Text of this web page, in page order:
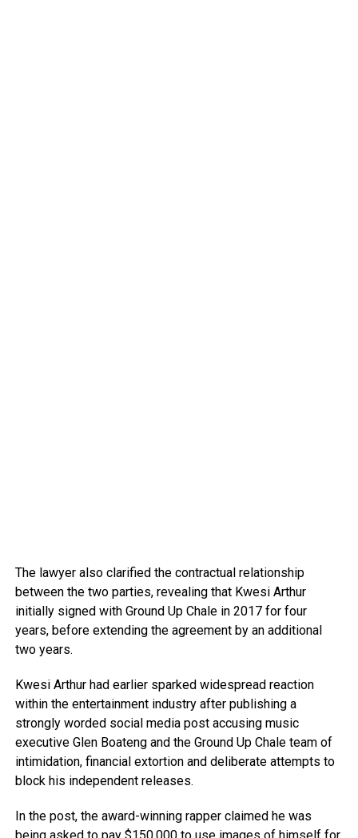
The lawyer also clarified the contractual relationship
between the two parties, revealing that Kwesi Arthur
initially signed with Ground Up Chale in 2017 for four
years, before extending the agreement by an additional
two years.
Kwesi Arthur had earlier sparked widespread reaction
within the entertainment industry after publishing a
strongly worded social media post accusing music
executive Glen Boateng and the Ground Up Chale team of
intimidation, financial extortion and deliberate attempts to
block his independent releases.
In the post, the award-winning rapper claimed he was